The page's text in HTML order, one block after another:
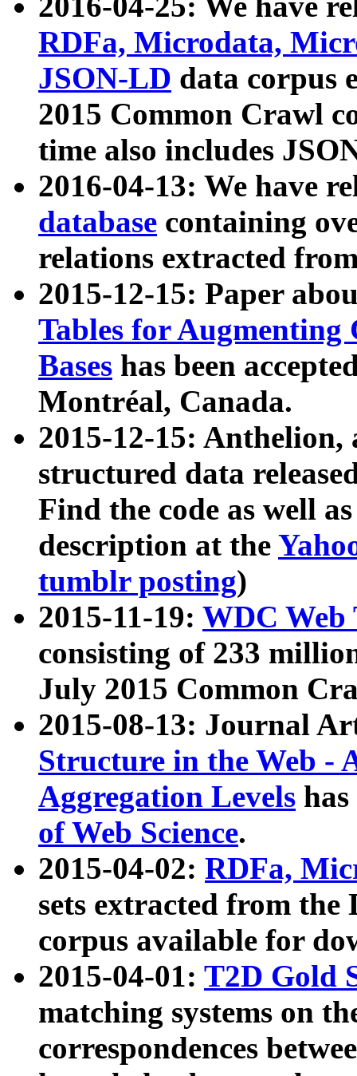
RDFa, Microdata,
JSON-LD data corpus
2015 Common Crawl
time also includes
2016-04-13: We have
database containing
relations extracted
2015-12-15: Paper
Tables for Augmenting
Bases has been
Montréal, Canada.
2015-12-15: Anthelion,
structured data
Find the code as well
description at the
tumblr posting)
2015-11-19: WDC Web
consisting of 233
July 2015 Common
2015-08-13: Journal
Structure in the Web -
Aggregation Levels
of Web Science.
2015-04-02: RDFa,
sets extracted from the
corpus available for
2015-04-01: T2D Gold
matching systems on
correspondences